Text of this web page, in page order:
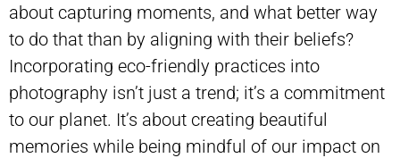
about capturing moments, and what better way
to do that than by aligning with their beliefs?
Incorporating eco-friendly practices into
photography isn’t just a trend; it’s a commitment
to our planet. It’s about creating beautiful
memories while being mindful of our impact on